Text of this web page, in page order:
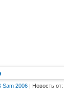
Sam 2006 | Новость от: